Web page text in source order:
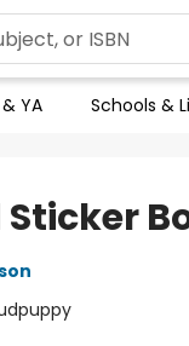
YA Schools &
Sticker